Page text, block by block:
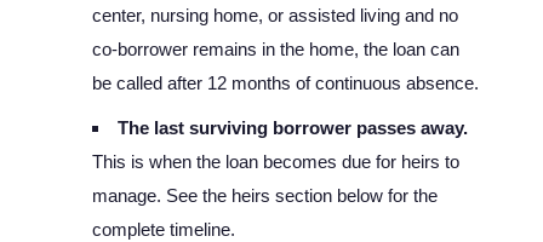
center, nursing home, or assisted living and no
co-borrower remains in the home, the loan can
be called after 12 months of continuous absence.
The last surviving borrower passes away.
This is when the loan becomes due for heirs to
manage. See the heirs section below for the
complete timeline.